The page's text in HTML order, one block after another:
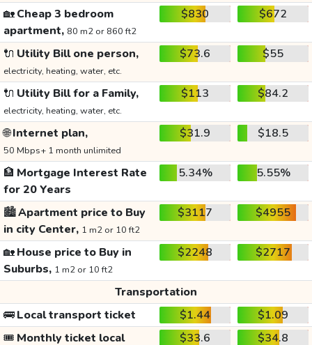
🏡Cheap 3 bedroom
apartment, 80 m2 or 860 ft2
$830 $672
🔌 Utility Bill one person,
electricity, heating, water, etc.
$73.6 $55
🔌 Utility Bill for a Family,
electricity, heating, water, etc.
$113 $84.2
🌐Internet plan,
50 Mbps+ 1 month unlimited
$31.9 $18.5
🏦 Mortgage Interest Rate
for 20 Years
5.34% 5.55%
🏙️Apartment price to Buy
in city Center, 1 m2 or 10 ft2
$3117 $4955
🏡House price to Buy in
Suburbs, 1 m2 or 10 ft2
$2248 $2717
Transportation
🚌Local transport ticket $1.44
$1.09
🎟️ Monthly ticket local
$33.6 $34.8